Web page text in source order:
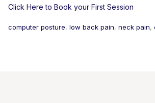
Click Here to Book your First Session
computer posture, low back pain, neck pain,